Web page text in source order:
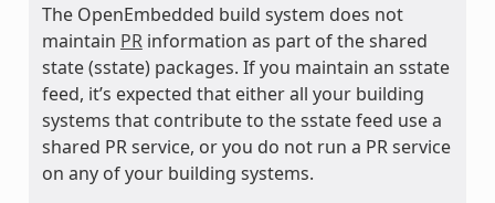
The OpenEmbedded build system does not
maintain PRinformation as part of the shared
state (sstate) packages. If you maintain an sstate
feed, it’s expected that either all your building
systems that contribute to the sstate feed use a
shared PR service, or you do not run a PR service
on any of your building systems.